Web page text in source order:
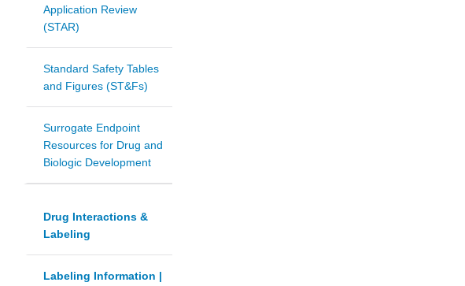
Application Review
(STAR)
Standard Safety Tables
and Figures (ST&Fs)
Surrogate Endpoint
Resources for Drug and
Biologic Development
Drug Interactions &
Labeling
Labeling Information |